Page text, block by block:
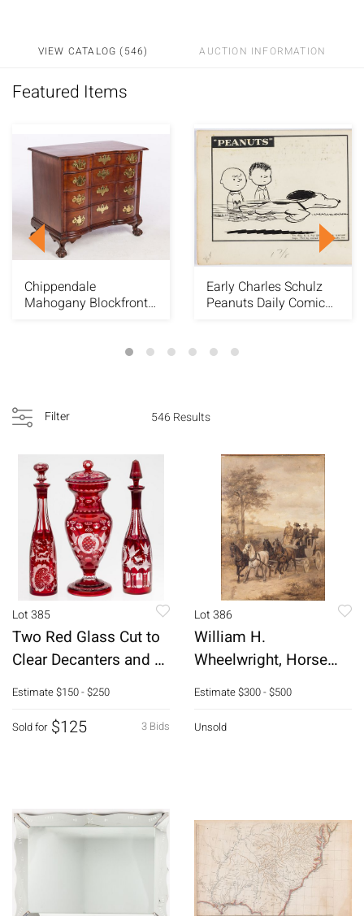
VIEW CATALOG (546) AUCTION INFORMATION
Featured Items
Chippendale
Mahogany Blockfront
Early Charles Schulz
Peanuts Daily Comic
Filter 546 Results
Lot 385
Two Red Glass Cut to
Clear Decanters and a
Jar
Estimate$150 - $250
3 Bids
Sold for $125
Lot 386
William H.
Wheelwright, Horse
Drawn Carriage, 19th C
Estimate$300 - $500
Unsold